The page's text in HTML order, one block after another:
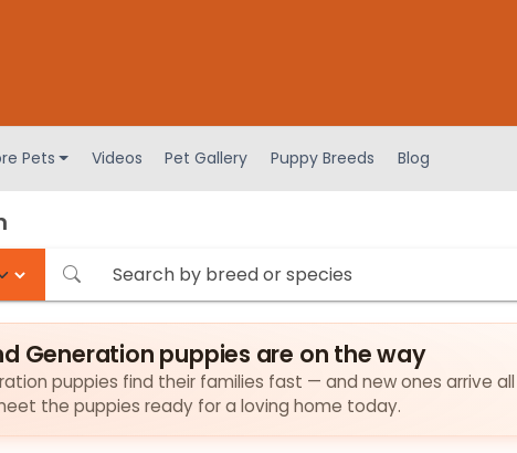
Pets Videos Pet Gallery Puppy Breeds Blog
Generation puppies are on the way
puppies find their families fast — and new ones arrive
the puppies ready for a loving home today.